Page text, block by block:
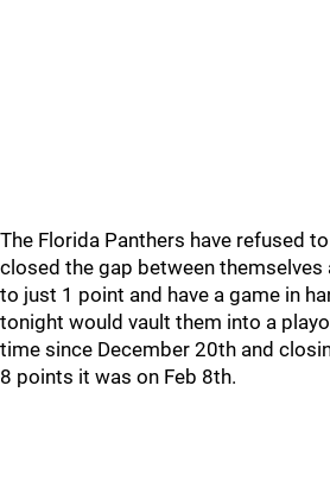
The Florida Panthers have refused
closed the gap between themselves
to just 1 point and have a game in
tonight would vault them into a
time since December 20th and
8 points it was on Feb 8th.